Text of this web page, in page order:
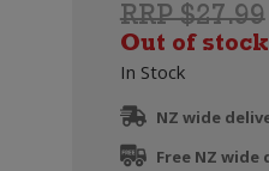
RRP $27.99
Out of stock
In Stock
NZ wide
Free NZ wide